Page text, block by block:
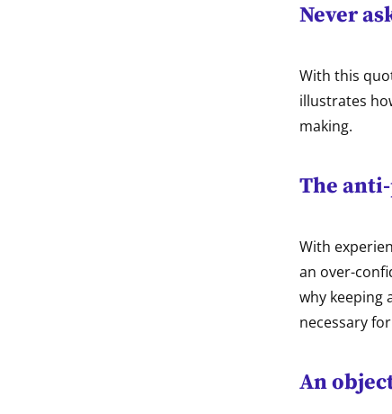
Never
With this
illustrates
making.
The
With
an over-
why keeping
necessary
An